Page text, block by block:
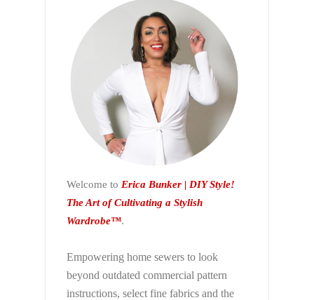
Welcome to Erica Bunker | DIY Style!
The Art of Cultivating a Stylish
Wardrobe™.
Empowering home sewers to look
beyond outdated commercial pattern
instructions, select fine fabrics and the